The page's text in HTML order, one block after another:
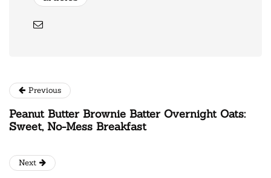
Previous
Peanut Butter Brownie Batter Overnight Oats:
Sweet, No-Mess Breakfast
Next